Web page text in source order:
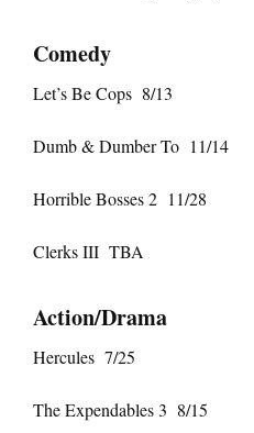
Comedy
Let’s Be Cops 8/13
Dumb & Dumber To 11/14
Horrible Bosses 2 11/28
Clerks III TBA
Action/Drama
Hercules 7/25
The Expendables 3 8/15